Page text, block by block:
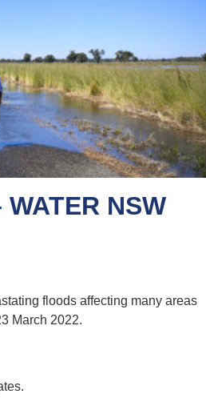
Timeline
Vice President
NSW
floods affecting many areas
March 2022.